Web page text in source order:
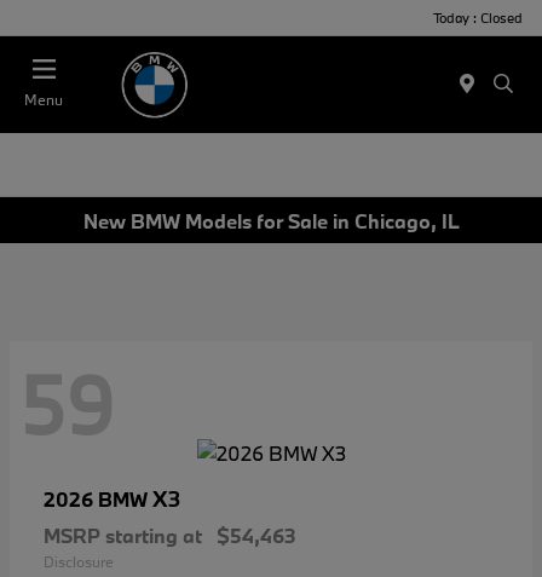
Today : Closed
Menu
New BMW Models for Sale in Chicago, IL
59
2026 BMWX3
MSRP starting at $54,463
Disclosure